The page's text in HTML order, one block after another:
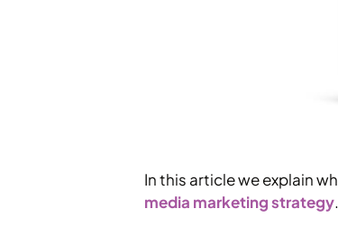
In this article we explain
media marketing strategy.